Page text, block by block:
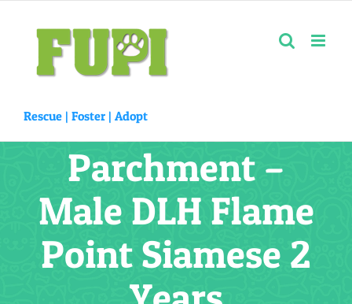
content
Rescue | Foster | Adopt
Parchment –
Male DLH Flame
Point Siamese 2